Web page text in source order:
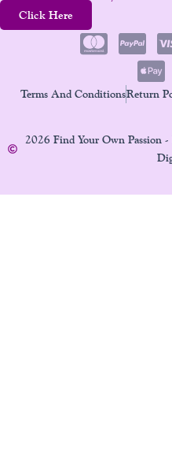
Click Here
Terms And ConditionsReturn
2026 Find Your Own Passion -